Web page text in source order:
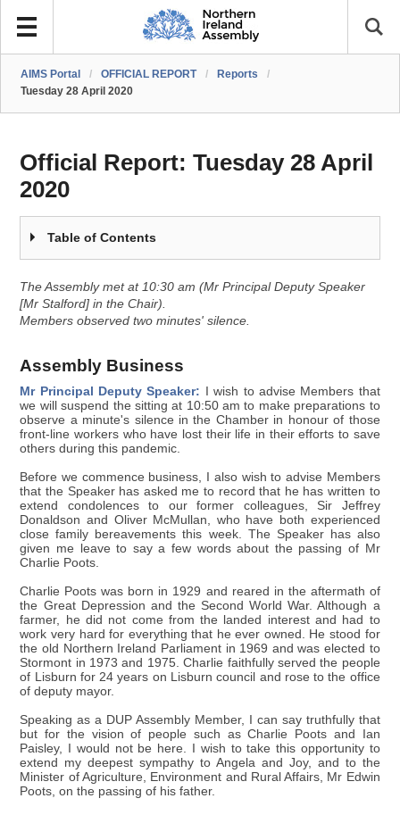
AIMS Portal / OFFICIAL REPORT / Reports
/
Tuesday 28 April 2020
Official Report:Tuesday 28 April
2020
Table of Contents
The Assembly met at 10:30 am (Mr Principal Deputy Speaker
[Mr Stalford] in the Chair).
Members observed two minutes' silence.
Assembly Business
Mr Principal Deputy Speaker: I wish to advise Members that
we will suspend the sitting at 10:50 am to make preparations to
observe a minute's silence in the Chamber in honour of those
front-line workers who have lost their life in their efforts to save
others during this pandemic.
Before we commence business, I also wish to advise Members
that the Speaker has asked me to record that he has written to
extend condolences to our former colleagues, Sir Jeffrey
Donaldson and Oliver McMullan, who have both experienced
close family bereavements this week. The Speaker has also
given me leave to say a few words about the passing of Mr
Charlie Poots.
Charlie Poots was born in 1929 and reared in the aftermath of
the Great Depression and the Second World War. Although a
farmer, he did not come from the landed interest and had to
work very hard for everything that he ever owned. He stood for
the old Northern Ireland Parliament in 1969 and was elected to
Stormont in 1973 and 1975. Charlie faithfully served the people
of Lisburn for 24 years on Lisburn council and rose to the office
of deputy mayor.
Speaking as a DUP Assembly Member, I can say truthfully that
but for the vision of people such as Charlie Poots and Ian
Paisley, I would not be here. I wish to take this opportunity to
extend my deepest sympathy to Angela and Joy, and to the
Minister of Agriculture, Environment and Rural Affairs, Mr Edwin
Poots, on the passing of his father.